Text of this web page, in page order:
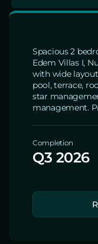
Spacious 2
Edem Villas I,
with wide
pool, terrace,
star
management.
Completion
Q3 2026